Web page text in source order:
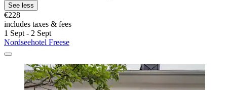
See less
€228
includes taxes & fees
1 Sept - 2 Sept
Nordseehotel Freese